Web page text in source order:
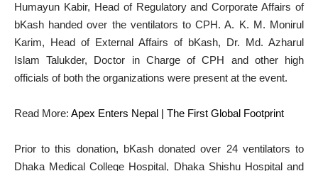
Humayun Kabir, Head of Regulatory and Corporate Affairs of
bKash handed over the ventilators to CPH. A. K. M. Monirul
Karim, Head of External Affairs of bKash, Dr. Md. Azharul
Islam Talukder, Doctor in Charge of CPH and other high
officials of both the organizations were present at the event.
Read More: Apex Enters Nepal | The First Global Footprint
Prior to this donation, bKash donated over 24 ventilators to
Dhaka Medical College Hospital, Dhaka Shishu Hospital and